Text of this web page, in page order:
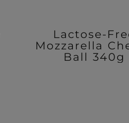
Lactose-
Mozzarella
Ball 340g